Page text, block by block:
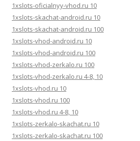
1xslots-oficialnyy-vhod.ru 10
1xslots-skachat-android.ru 10
1xslots-skachat-android.ru 100
1xslots-vhod-android.ru 10
1xslots-vhod-android.ru 100
1xslots-vhod-zerkalo.ru 100
1xslots-vhod-zerkalo.ru 4-8, 10
1xslots-vhod.ru 10
1xslots-vhod.ru 100
1xslots-vhod.ru 4-8, 10
1xslots-zerkalo-skachat.ru 10
1xslots-zerkalo-skachat.ru 100